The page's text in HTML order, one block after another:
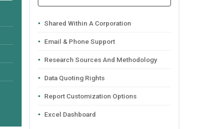
Shared Within A Corporation
Email & Phone Support
Research Sources And Methodology
Data Quoting Rights
Report Customization Options
Excel Dashboard